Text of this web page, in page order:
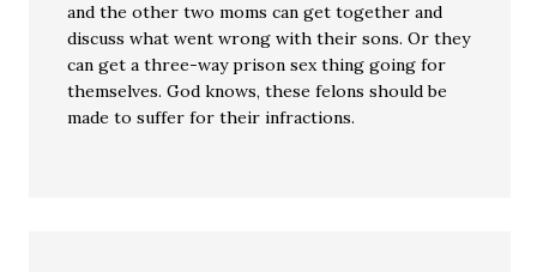
and the other two moms can get together and
discuss what went wrong with their sons. Or they
can get a three-way prison sex thing going for
themselves. God knows, these felons should be
made to suffer for their infractions.